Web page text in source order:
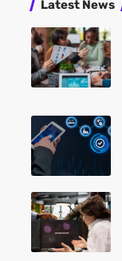
Latest News